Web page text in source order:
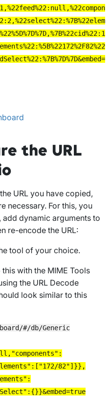
the URL
URL you have copied,
necessary. For this, you
dynamic arguments to
re-encode the URL:
tool of your choice.
with the MIME Tools
the URL Decode
look similar to this
#/db/Generic
82"]}},